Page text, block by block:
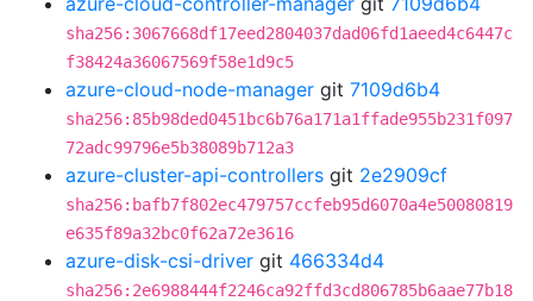
sha256:3067668df17eed2804037dad06fd1aeed4c6447c
f38424a36067569f58e1d9c5
azure-cloud-node-manager git 7109d6b4
sha256:85b98ded0451bc6b76a171a1ffade955b231f097
72adc99796e5b38089b712a3
azure-cluster-api-controllers git 2e2909cf
sha256:bafb7f802ec479757ccfeb95d6070a4e50080819
e635f89a32bc0f62a72e3616
azure-disk-csi-driver git 466334d4
sha256:2e6988444f2246ca92ffd3cd806785b6aae77b18